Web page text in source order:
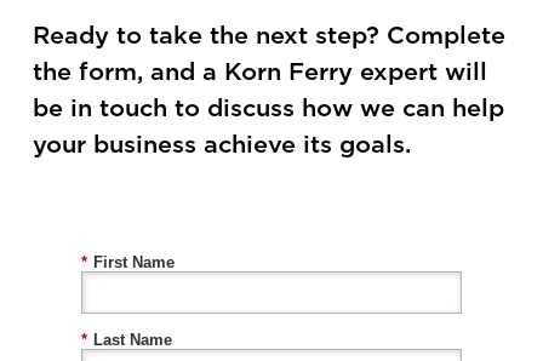
Ready to take the next step? Complete
the form, and a Korn Ferry expert will
be in touch to discuss how we can help
your business achieve its goals.
* First Name
* Last Name